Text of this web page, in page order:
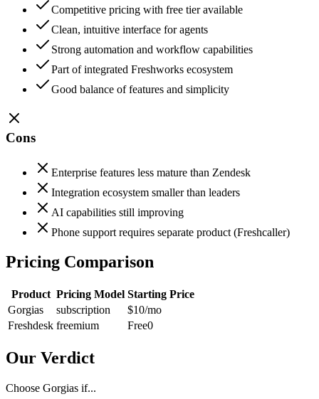
Competitive pricing with free tier available
Clean, intuitive interface for agents
Strong automation and workflow capabilities
Part of integrated Freshworks ecosystem
Good balance of features and simplicity
Cons
Enterprise features less mature than Zendesk
Integration ecosystem smaller than leaders
AI capabilities still improving
Phone support requires separate product (Freshcaller)
Pricing Comparison
Product Pricing Model Starting Price
Gorgias
subscription $10/mo
Freshdesk freemium Free0
Our Verdict
Choose Gorgias if...